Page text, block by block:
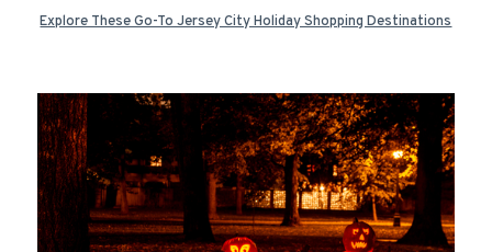
Explore These Go-To Jersey City Holiday Shopping Destinations